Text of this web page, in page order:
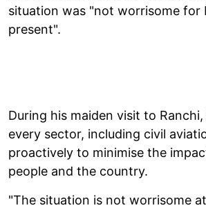
situation was "not worrisome for
present".
During his maiden visit to Ranchi,
every sector, including civil
proactively to minimise the
people and the country.
"The situation is not worrisome